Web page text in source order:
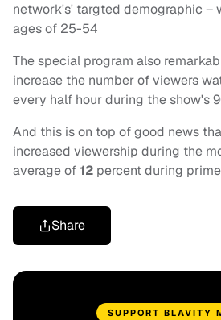
network's' targted demographic –
ages of 25-54
The special program also
increase the number of viewers
every half hour during the show's
And this is on top of good news
increased viewership during the
average of12 percent during
Share
SUPPORT BLAVITY